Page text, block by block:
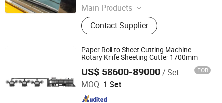
Main Products
Excellent Version Double Rotary
Sheet Cutting Machine, High
Precision Double Rotary Sheet
Cutting Machine, High-precision
intelligent double rotary sheet cutting
machine, etc..
Contact Supplier
Paper Roll to Sheet Cutting Machine
Rotary Knife Sheeting Cutter 1700mm
US$ 58600-89000/ Set FOB
MOQ: 1 Set
Zhejiang Guowei Intelligent Equipment Co., Ltd.